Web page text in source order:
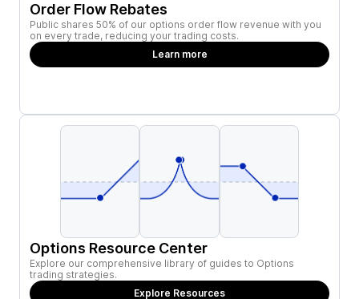
Order Flow Rebates
Public shares 50% of our options order flow revenue with you
on every trade, reducing your trading costs.
Learn more
Options Resource Center
Explore our comprehensive library of guides to Options
trading strategies.
Explore Resources